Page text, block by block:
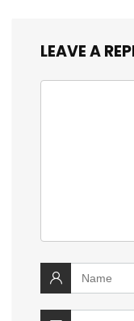
LEAVE A